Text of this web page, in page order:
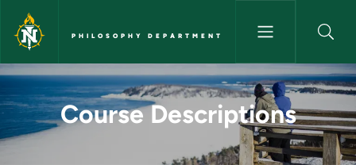
Skip to main content
PHILOSOPHY DEPARTMENT
Course Descriptions -
Course Descriptions